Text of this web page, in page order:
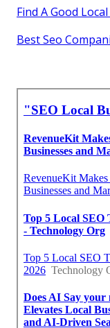
Find A Good
Best Seo